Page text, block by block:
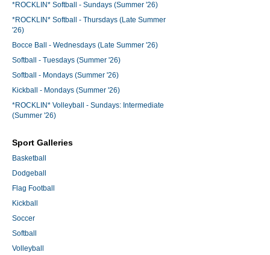
*ROCKLIN* Softball - Sundays (Summer '26)
*ROCKLIN* Softball - Thursdays (Late Summer
'26)
Bocce Ball - Wednesdays (Late Summer '26)
Softball - Tuesdays (Summer '26)
Softball - Mondays (Summer '26)
Kickball - Mondays (Summer '26)
*ROCKLIN* Volleyball - Sundays: Intermediate
(Summer '26)
Sport Galleries
Basketball
Dodgeball
Flag Football
Kickball
Soccer
Softball
Volleyball